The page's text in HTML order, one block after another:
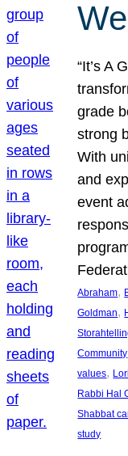
“It’s A
grade
strong
With
and
event
Abraham,
Goldman,
Community
values,
Rabbi Hal
Shabbat
study